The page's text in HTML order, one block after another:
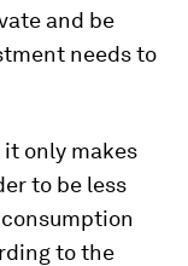
and be
needs to
only makes
to be less
to the